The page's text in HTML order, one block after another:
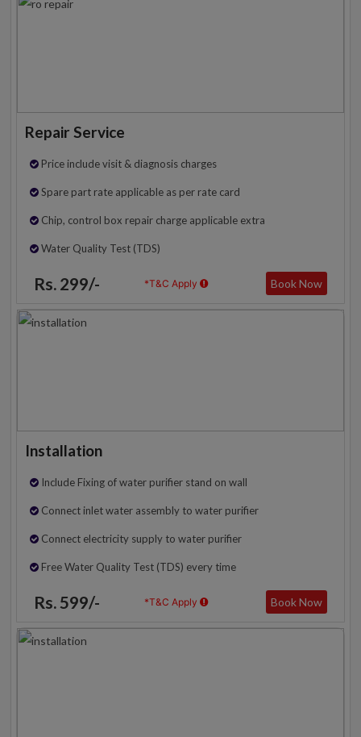
Repair Service
Price include visit & diagnosis charges
Spare part rate applicable as per rate card
Chip, control box repair charge applicable extra
Water Quality Test (TDS)
Rs. 299/- *T&C Apply Book Now
Installation
Include Fixing of water purifier stand on wall
Connect inlet water assembly to water purifier
Connect electricity supply to water purifier
Free Water Quality Test (TDS) every time
Rs. 599/- *T&C Apply Book Now